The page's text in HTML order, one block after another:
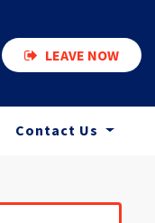
LEAVE NOW
Contact Us